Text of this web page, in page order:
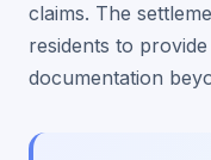
claims. The
residents to
documentation